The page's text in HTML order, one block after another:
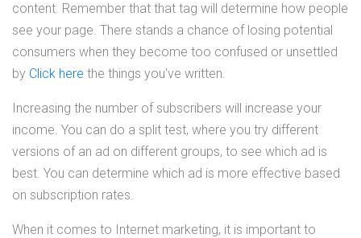
content. Remember that that tag will determine how people
see your page. There stands a chance of losing potential
consumers when they become too confused or unsettled
by Click here the things you've written.
Increasing the number of subscribers will increase your
income. You can do a split test, where you try different
versions of an ad on different groups, to see which ad is
best. You can determine which ad is more effective based
on subscription rates.
When it comes to Internet marketing, it is important to